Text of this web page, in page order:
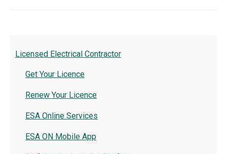
Licensed Electrical Contractor
Get Your Licence
Renew Your Licence
ESA Online Services
ESA ON Mobile App